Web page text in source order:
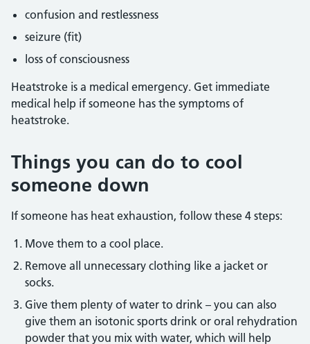
confusion and restlessness
seizure (fit)
loss of consciousness
Heatstroke is a medical emergency. Get immediate
medical help if someone has the symptoms of
heatstroke.
Things you can do to cool
someone down
If someone has heat exhaustion, follow these 4 steps:
Move them to a cool place.
Remove all unnecessary clothing like a jacket or
socks.
Give them plenty of water to drink – you can also
give them an isotonic sports drink or oral rehydration
powder that you mix with water, which will help